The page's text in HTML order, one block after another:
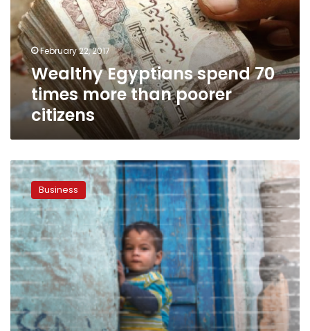
more
than
poorer
citizensFebruary 22, 2017
Wealthy Egyptians spend 70
times more than poorer
citizens
27.8
percent
of
Egyptian
population
lives
below
poverty
line:
CAPMAS
Business